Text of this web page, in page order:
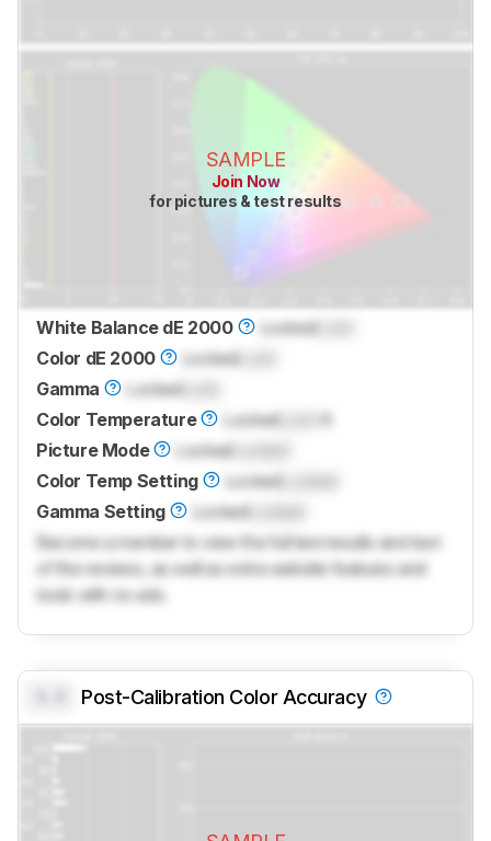
SAMPLE
Join Now
for pictures & test results
White Balance dE 2000 LockedLock
Color dE 2000
LockedLock
Gamma
LockedLock
Color Temperature
LockedLock
K
Picture Mode
LockedLocked
Color Temp Setting
LockedLocked
Gamma Setting
LockedLocked
Become a member to view the full test results and text
of the reviews, as well as extra website features and
tools with no ads.
Post-Calibration Color Accuracy